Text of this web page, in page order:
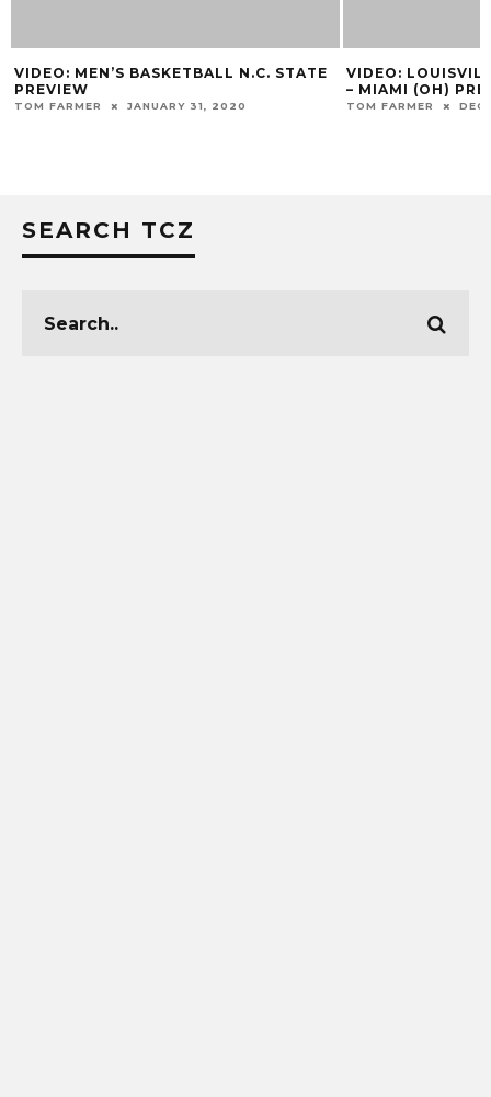
VIDEO: MEN’S BASKETBALL N.C. STATE
PREVIEW
TOM FARMER JANUARY 31, 2020
VIDEO:
– MIAMI (OH)
TOM FARMER
SEARCH TCZ